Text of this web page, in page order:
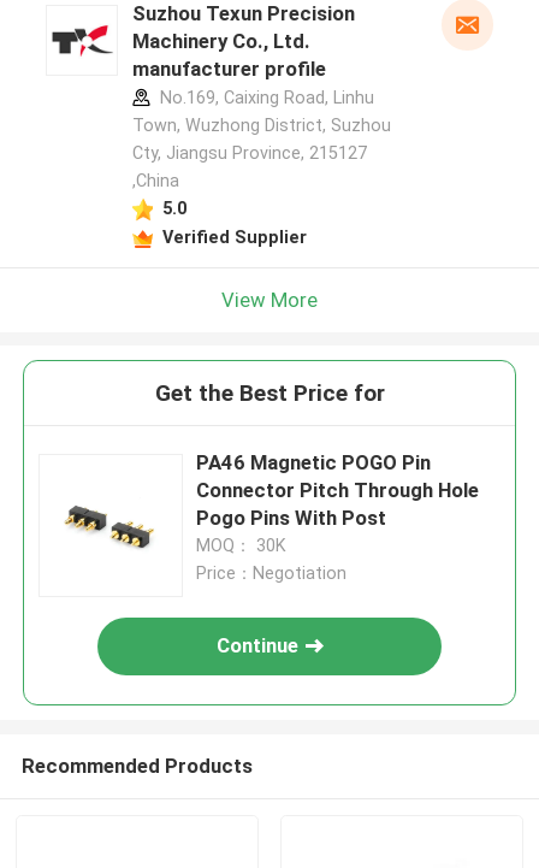
Suzhou Texun Precision
Machinery Co., Ltd.
manufacturer profile
No.169, Caixing Road, Linhu
Town, Wuzhong District, Suzhou
Cty, Jiangsu Province, 215127
,China
5.0
Verified Supplier
View More
Get the Best Price for
PA46 Magnetic POGO Pin
Connector Pitch Through Hole
Pogo Pins With Post
MOQ： 30K
Price：Negotiation
Continue
Recommended Products